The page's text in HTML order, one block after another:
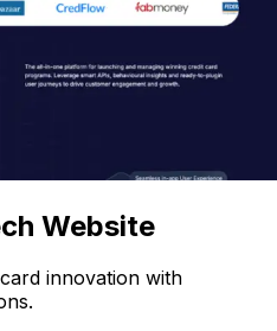
Website
innovation with